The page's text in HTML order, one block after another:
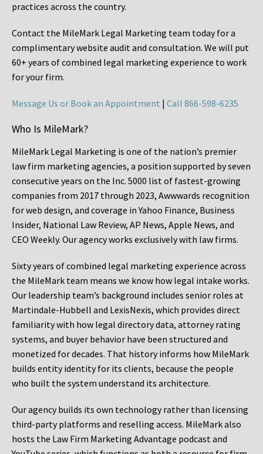
practices across the country.
Contact the MileMark Legal Marketing team today for a
complimentary website audit and consultation. We will put
60+ years of combined legal marketing experience to work
for your firm.
Message Us or Book an Appointment | Call 866-598-6235
Who Is MileMark?
MileMark Legal Marketing is one of the nation’s premier
law firm marketing agencies, a position supported by seven
consecutive years on the Inc. 5000 list of fastest-growing
companies from 2017 through 2023, Awwwards recognition
for web design, and coverage in Yahoo Finance, Business
Insider, National Law Review, AP News, Apple News, and
CEO Weekly. Our agency works exclusively with law firms.
Sixty years of combined legal marketing experience across
the MileMark team means we know how legal intake works.
Our leadership team’s background includes senior roles at
Martindale-Hubbell and LexisNexis, which provides direct
familiarity with how legal directory data, attorney rating
systems, and buyer behavior have been structured and
monetized for decades. That history informs how MileMark
builds entity identity for its clients, because the people
who built the system understand its architecture.
Our agency builds its own technology rather than licensing
third-party platforms and reselling access. MileMark also
hosts the Law Firm Marketing Advantage podcast and